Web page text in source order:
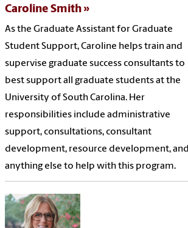
Caroline Smith
As the Graduate Assistant for Graduate
Student Support, Caroline helps train and
supervise graduate success consultants to
best support all graduate students at the
University of South Carolina. Her
responsibilities include administrative
support, consultations, consultant
development, resource development, and
anything else to help with this program.